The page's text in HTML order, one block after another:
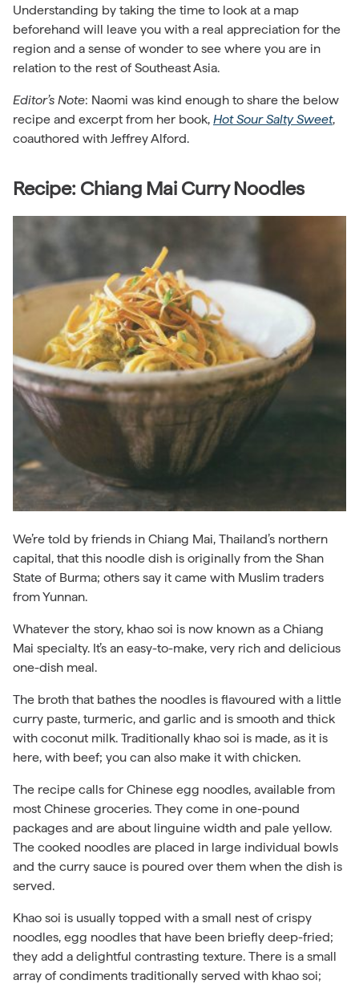
Understanding by taking the time to look at a map
beforehand will leave you with a real appreciation for the
region and a sense of wonder to see where you are in
relation to the rest of Southeast Asia.
Editor’s Note: Naomi was kind enough to share the below
recipe and excerpt from her book, Hot Sour Salty Sweet,
coauthored with Jeffrey Alford.
Recipe: Chiang Mai Curry Noodles
We’re told by friends in Chiang Mai, Thailand’s northern
capital, that this noodle dish is originally from the Shan
State of Burma; others say it came with Muslim traders
from Yunnan.
Whatever the story, khao soi is now known as a Chiang
Mai specialty. It’s an easy-to-make, very rich and delicious
one-dish meal.
The broth that bathes the noodles is flavoured with a little
curry paste, turmeric, and garlic and is smooth and thick
with coconut milk. Traditionally khao soi is made, as it is
here, with beef; you can also make it with chicken.
The recipe calls for Chinese egg noodles, available from
most Chinese groceries. They come in one-pound
packages and are about linguine width and pale yellow.
The cooked noodles are placed in large individual bowls
and the curry sauce is poured over them when the dish is
served.
Khao soi is usually topped with a small nest of crispy
noodles, egg noodles that have been briefly deep-fried;
they add a delightful contrasting texture. There is a small
array of condiments traditionally served with khao soi;